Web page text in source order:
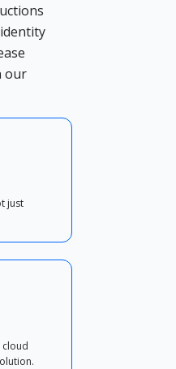
our
just
cloud